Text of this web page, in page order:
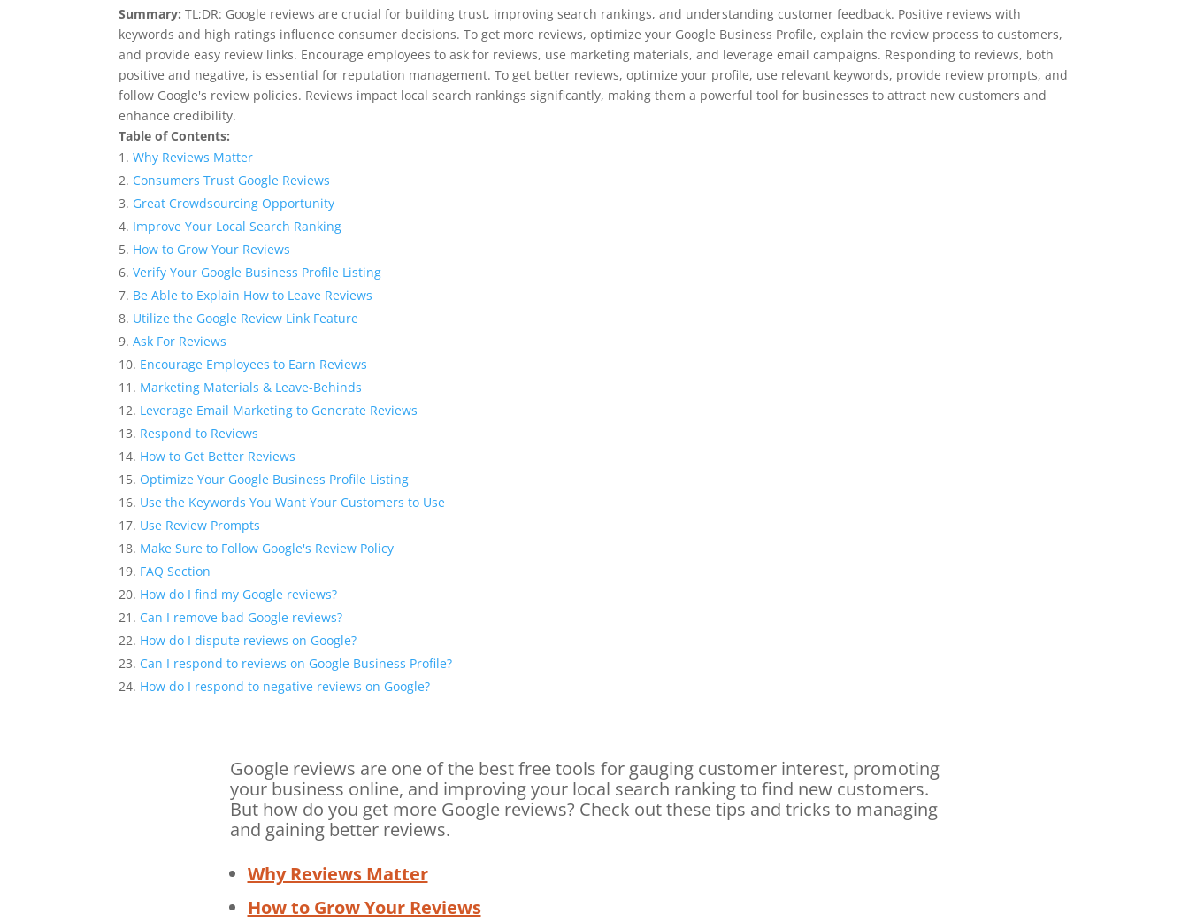
Summary: TL;DR: Google reviews are crucial for building trust, improving search rankings, and understanding customer feedback. Positive reviews with
keywords and high ratings influence consumer decisions. To get more reviews, optimize your Google Business Profile, explain the review process to customers,
and provide easy review links. Encourage employees to ask for reviews, use marketing materials, and leverage email campaigns. Responding to reviews, both
positive and negative, is essential for reputation management. To get better reviews, optimize your profile, use relevant keywords, provide review prompts, and
follow Google's review policies. Reviews impact local search rankings significantly, making them a powerful tool for businesses to attract new customers and
enhance credibility.
Table of Contents:
Why Reviews Matter
Consumers Trust Google Reviews
Great Crowdsourcing Opportunity
Improve Your Local Search Ranking
How to Grow Your Reviews
Verify Your Google Business Profile Listing
Be Able to Explain How to Leave Reviews
Utilize the Google Review Link Feature
Ask For Reviews
Encourage Employees to Earn Reviews
Marketing Materials & Leave-Behinds
Leverage Email Marketing to Generate Reviews
Respond to Reviews
How to Get Better Reviews
Optimize Your Google Business Profile Listing
Use the Keywords You Want Your Customers to Use
Use Review Prompts
Make Sure to Follow Google's Review Policy
FAQ Section
How do I find my Google reviews?
Can I remove bad Google reviews?
How do I dispute reviews on Google?
Can I respond to reviews on Google Business Profile?
How do I respond to negative reviews on Google?
Google reviews are one of the best free tools for gauging customer interest, promoting
your business online, and improving your local search ranking to find new customers.
But how do you get more Google reviews? Check out these tips and tricks to managing
and gaining better reviews.
Why Reviews Matter
How to Grow Your Reviews